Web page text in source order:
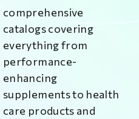
comprehensive
catalogs covering
everything from
performance-
enhancing
supplements to health
care products and